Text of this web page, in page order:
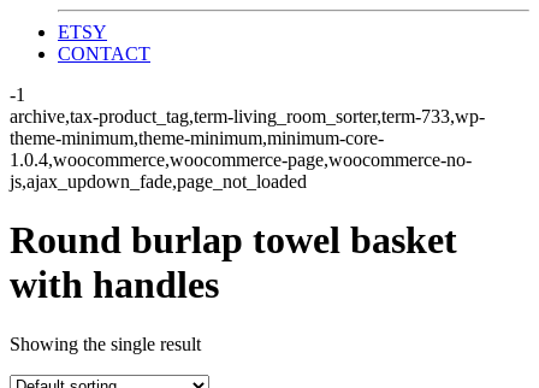
ETSY
CONTACT
-1
archive,tax-product_tag,term-living_room_sorter,term-733,wp-
theme-minimum,theme-minimum,minimum-core-
1.0.4,woocommerce,woocommerce-page,woocommerce-no-
js,ajax_updown_fade,page_not_loaded
Round burlap towel basket
with handles
Showing the single result